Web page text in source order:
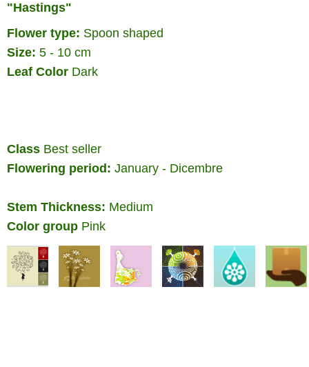
"Hastings"
Flower type: Spoon shaped
Size: 5 - 10 cm
Leaf Color Dark
Class Best seller
Flowering period: January - Dicembre
Stem Thickness: Medium
Color group Pink